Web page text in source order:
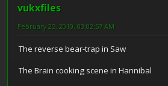
vukxfiles
February 25, 2010, 03:02:57 AM
The reverse bear-trap in Saw
The Brain cooking scene in Hannibal